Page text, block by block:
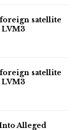
satellite
satellite
Alleged